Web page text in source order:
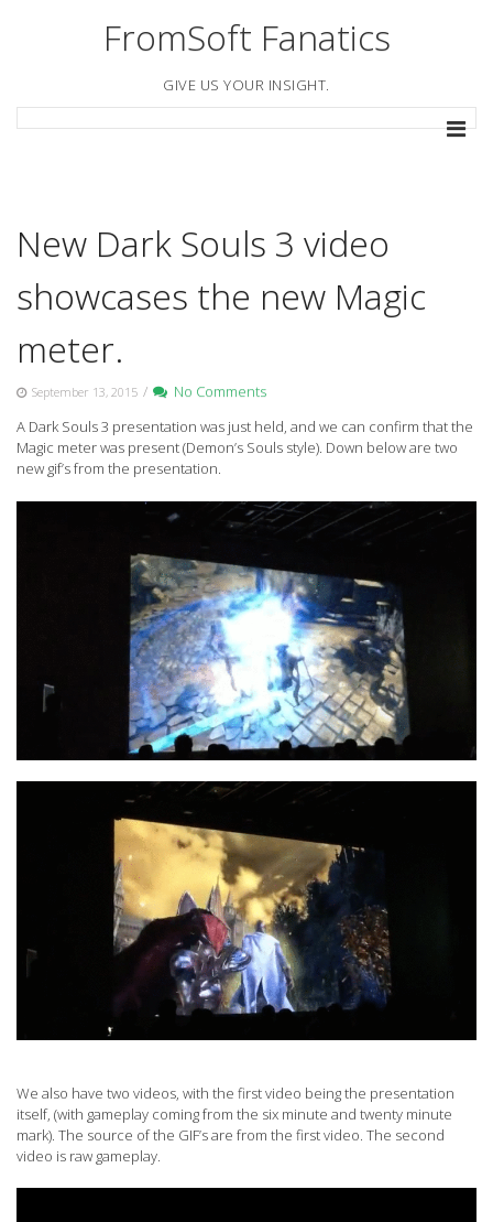
FromSoft Fanatics
GIVE US YOUR INSIGHT.
New Dark Souls 3 video
showcases the new Magic
meter.
September 13, 2015 /
No Comments
A Dark Souls 3 presentation was just held, and we can confirm that the
Magic meter was present (Demon’s Souls style). Down below are two
new gif’s from the presentation.
We also have two videos, with the first video being the presentation
itself, (with gameplay coming from the six minute and twenty minute
mark). The source of the GIF’s are from the first video. The second
video is raw gameplay.